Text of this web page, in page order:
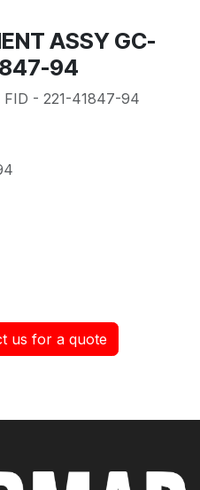
ASSY GC-
94
FID - 221-41847-94
us for a quote